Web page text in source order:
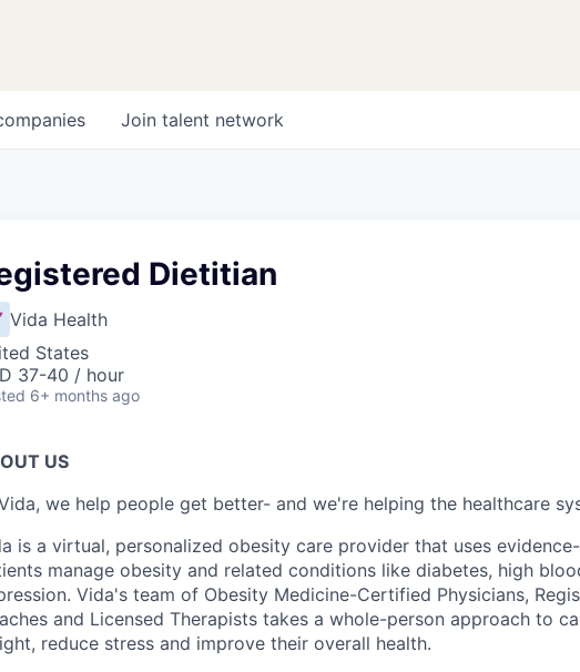
Join talent network
Dietitian
Vida Health
States
37-40 / hour
6+ months ago
US
we help people get better- and we're helping the healthcare
is a virtual, personalized obesity care provider that uses
manage obesity and related conditions like diabetes, high
Vida's team of Obesity Medicine-Certified Physicians,
and Licensed Therapists takes a whole-person approach to
reduce stress and improve their overall health.